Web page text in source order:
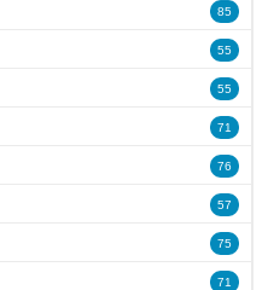
85
55
55
71
76
57
75
71